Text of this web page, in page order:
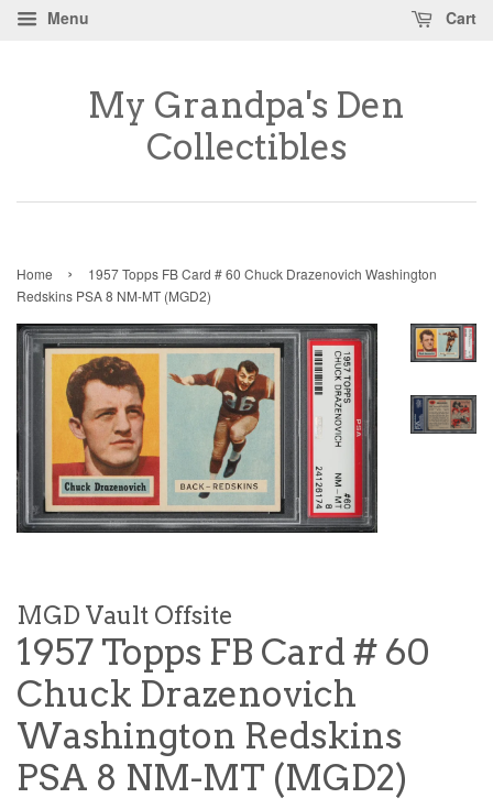
Menu Cart
My Grandpa's Den
Collectibles
Home ›
1957 Topps FB Card # 60 Chuck Drazenovich Washington
Redskins PSA 8 NM-MT (MGD2)
MGD Vault Offsite
1957 Topps FB Card # 60
Chuck Drazenovich
Washington Redskins
PSA 8 NM-MT (MGD2)